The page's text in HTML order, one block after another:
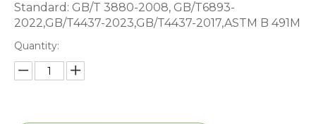
Standard: GB/T 3880-2008, GB/T6893-
2022,GB/T4437-2023,GB/T4437-2017,ASTM B 491M
Quantity: